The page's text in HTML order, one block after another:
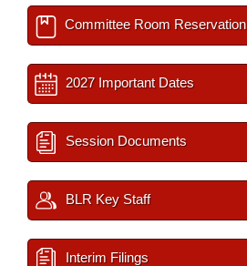
Committee Room Reservation
2027 Important Dates
Session Documents
BLR Key Staff
Interim Filings